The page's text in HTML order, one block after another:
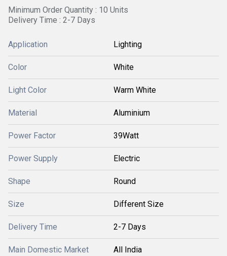
Minimum Order Quantity : 10 Units
Delivery Time : 2-7 Days
Application Lighting
Color White
Light Color Warm White
Material Aluminium
Power Factor 39Watt
Power Supply Electric
Shape Round
Size Different Size
Delivery Time 2-7 Days
Main Domestic Market All India